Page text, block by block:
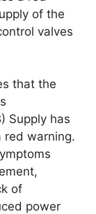
of the
valves
that the
Supply has
red warning.
of
power